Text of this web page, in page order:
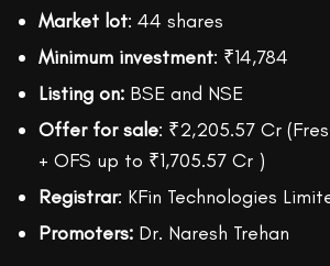
Market lot: 44 shares
Minimum investment: ₹14,784
Listing on: BSE and NSE
Offer for sale: ₹2,205.57 Cr
+ OFS up to ₹1,705.57 Cr )
Registrar: KFin Technologies
Promoters: Dr. Naresh Trehan